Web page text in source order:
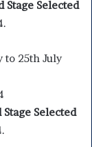
Selected
to 25th July
Selected